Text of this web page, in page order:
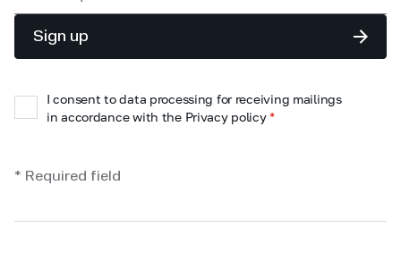
Sign up
I consent to data processing for receiving mailings
in accordance with the Privacy policy *
* Required field